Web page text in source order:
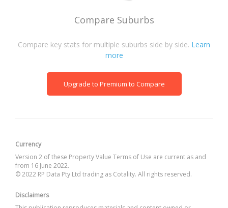
Compare Suburbs
Compare key stats for multiple suburbs side by side. Learn
more
Upgrade to Premium to Compare
Currency
Version 2 of these Property Value Terms of Use are current as and
from 16 June 2022.
© 2022 RP Data Pty Ltd trading as Cotality. All rights reserved.
Disclaimers